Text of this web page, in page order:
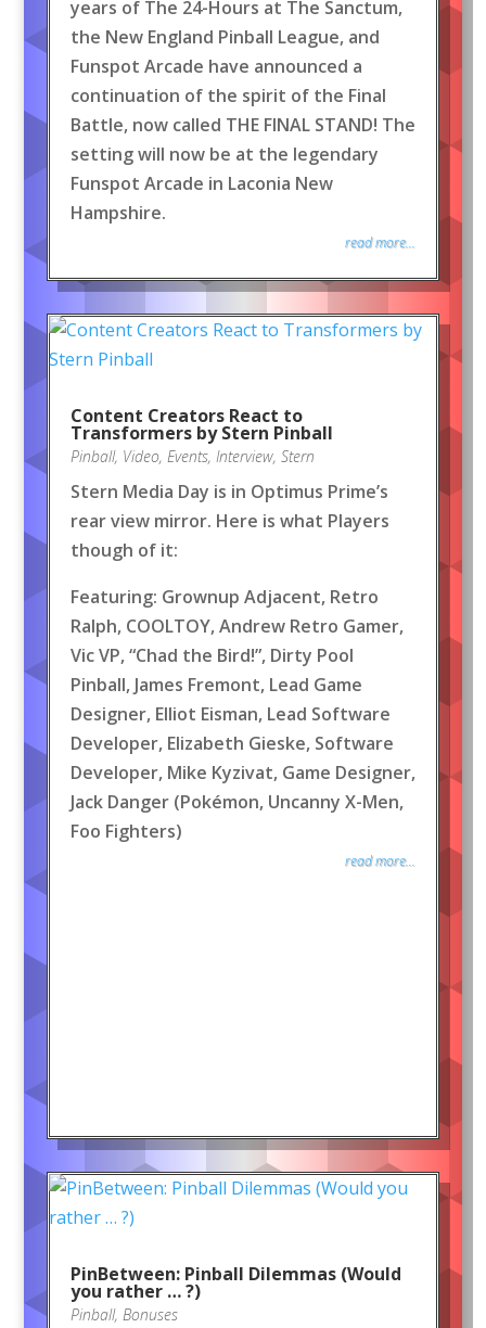
years of The 24-Hours at The Sanctum,
the New England Pinball League, and
Funspot Arcade have announced a
continuation of the spirit of the Final
Battle, now called THE FINAL STAND! The
setting will now be at the legendary
Funspot Arcade in Laconia New
Hampshire.
read more...
Content Creators React to
Transformers by Stern Pinball
Pinball, Video, Events, Interview, Stern
Stern Media Day is in Optimus Prime’s
rear view mirror. Here is what Players
though of it:
Featuring: Grownup Adjacent, Retro
Ralph, COOLTOY, Andrew Retro Gamer,
Vic VP, “Chad the Bird!”, Dirty Pool
Pinball, James Fremont, Lead Game
Designer, Elliot Eisman, Lead Software
Developer, Elizabeth Gieske, Software
Developer, Mike Kyzivat, Game Designer,
Jack Danger (Pokémon, Uncanny X-Men,
Foo Fighters)
read more...
PinBetween: Pinball Dilemmas (Would
you rather … ?)
Pinball, Bonuses